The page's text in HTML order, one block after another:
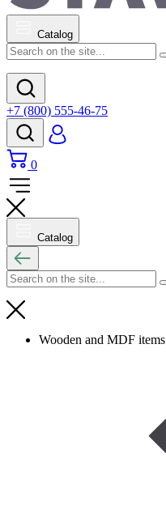
Catalog
+7 (800) 555-46-75
0
Catalog
Wooden and MDF items